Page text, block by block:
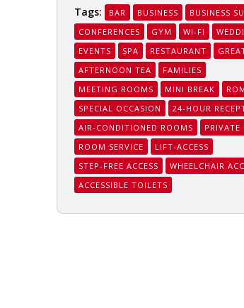
Tags:
BAR BUSINESS
BUSINESS
CONFERENCES
GYM WI-FI
EVENTS
SPA RESTAURANT
AFTERNOON TEA
FAMILIES
MEETING ROOMS
MINI BREAK
SPECIAL OCCASION
24-HOUR
AIR-CONDITIONED ROOMS
PRIVATE
ROOM SERVICE
LIFT-ACCESS
STEP-FREE ACCESS
WHEELCHAIR
ACCESSIBLE TOILETS